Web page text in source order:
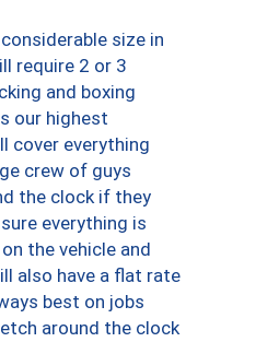
size in
require 2 or 3
and boxing
our highest
cover everything
crew of guys
the clock if they
everything is
the vehicle and
also have a flat rate
best on jobs
around the clock